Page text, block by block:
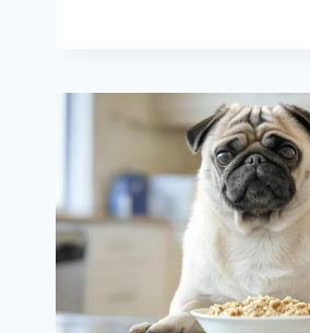
WHAT
YOU
SHOULD
KNOW